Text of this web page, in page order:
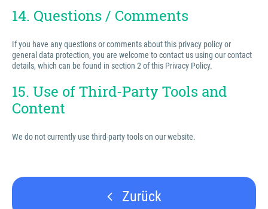
14. Questions / Comments
If you have any questions or comments about this privacy policy or
general data protection, you are welcome to contact us using our contact
details, which can be found in section 2 of this Privacy Policy.
15. Use of Third-Party Tools and
Content
We do not currently use third-party tools on our website.
Zurück